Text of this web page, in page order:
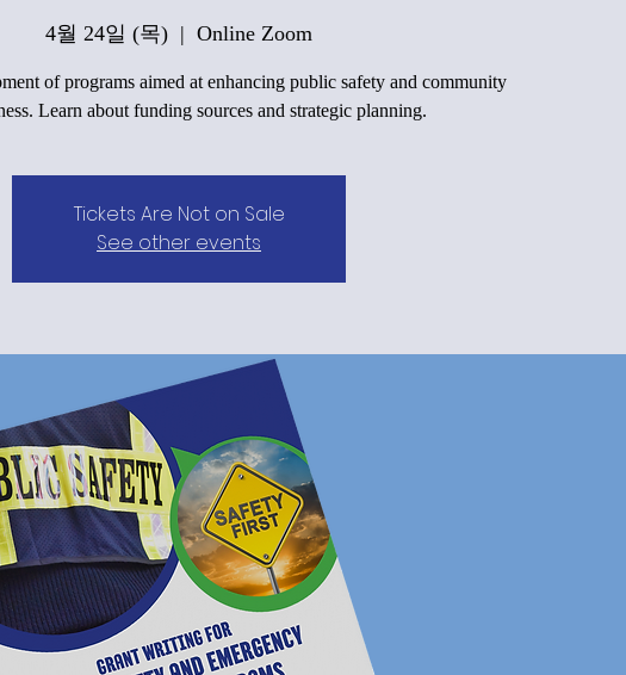
4월 24일 (목)
  |
Online Zoom
of programs aimed at enhancing public safety and community
Learn about funding sources and strategic planning.
Tickets Are Not on Sale
See other events